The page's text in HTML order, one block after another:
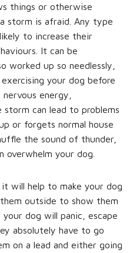
things or otherwise
storm is afraid. Any type
to increase their
It can be
worked up so needlessly,
your dog before
energy,
can lead to problems
or forgets normal house
the sound of thunder,
overwhelm your dog.
will help to make your dog
outside to show them
your dog will panic, escape
absolutely have to go
on a lead and either going